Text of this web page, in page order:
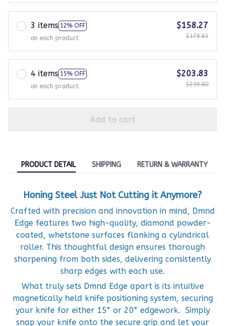
3 items 12% OFF
on each product
$158.27
$179.85
4 items 15% OFF
on each product
$203.83
$239.80
Add to cart
PRODUCT DETAIL SHIPPING RETURN & WARRANTY
Honing Steel Just Not Cutting it Anymore?
Crafted with precision and innovation in mind, Dmnd
Edge features two high-quality, diamond powder-
coated, whetstone surfaces flanking a cylindrical
roller. This thoughtful design ensures thorough
sharpening from both sides, delivering consistently
sharp edges with each use.
What truly sets Dmnd Edge apart is its intuitive
magnetically held knife positioning system, securing
your knife for either 15° or 20° edgework. Simply
snap your knife onto the secure grip and let your